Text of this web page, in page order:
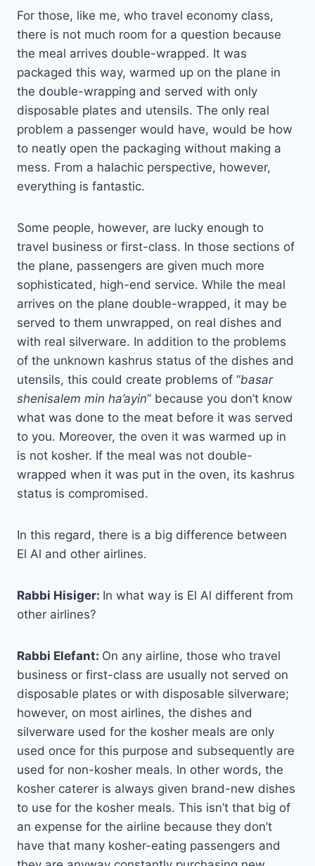
For those, like me, who travel economy class,
there is not much room for a question because
the meal arrives double-wrapped. It was
packaged this way, warmed up on the plane in
the double-wrapping and served with only
disposable plates and utensils. The only real
problem a passenger would have, would be how
to neatly open the packaging without making a
mess. From a halachic perspective, however,
everything is fantastic.
Some people, however, are lucky enough to
travel business or first-class. In those sections of
the plane, passengers are given much more
sophisticated, high-end service. While the meal
arrives on the plane double-wrapped, it may be
served to them unwrapped, on real dishes and
with real silverware. In addition to the problems
of the unknown kashrus status of the dishes and
utensils, this could create problems of “basar
shenisalem min ha’ayin” because you don’t know
what was done to the meat before it was served
to you. Moreover, the oven it was warmed up in
is not kosher. If the meal was not double-
wrapped when it was put in the oven, its kashrus
status is compromised.
In this regard, there is a big difference between
El Al and other airlines.
Rabbi Hisiger: In what way is El Al different from
other airlines?
Rabbi Elefant: On any airline, those who travel
business or first-class are usually not served on
disposable plates or with disposable silverware;
however, on most airlines, the dishes and
silverware used for the kosher meals are only
used once for this purpose and subsequently are
used for non-kosher meals. In other words, the
kosher caterer is always given brand-new dishes
to use for the kosher meals. This isn’t that big of
an expense for the airline because they don’t
have that many kosher-eating passengers and